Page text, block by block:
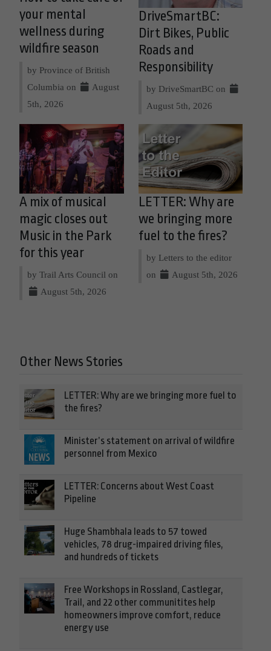
your mental
wellness during
wildfire season
by Province of British
Columbia on
August
5th, 2026
DriveSmartBC:
Dirt Bikes, Public
Roads and
Responsibility
by DriveSmartBC on
August 5th, 2026
A mix of musical
magic closes out
Music in the Park
for this year
by Trail Arts Council on
August 5th, 2026
LETTER: Why are
we bringing more
fuel to the fires?
by Letters to the editor
on
August 5th, 2026
Other News Stories
LETTER: Why are we bringing more fuel to
the fires?
Minister’s statement on arrival of wildfire
personnel from Mexico
LETTER: Concerns about West Coast
Pipeline
Huge Shambhala leads to 57 towed
vehicles, 78 drug-impaired driving files,
and hundreds of tickets
Free Workshops in Rossland, Castlegar,
Trail, and 22 other communitites help
homeowners improve comfort, reduce
energy use